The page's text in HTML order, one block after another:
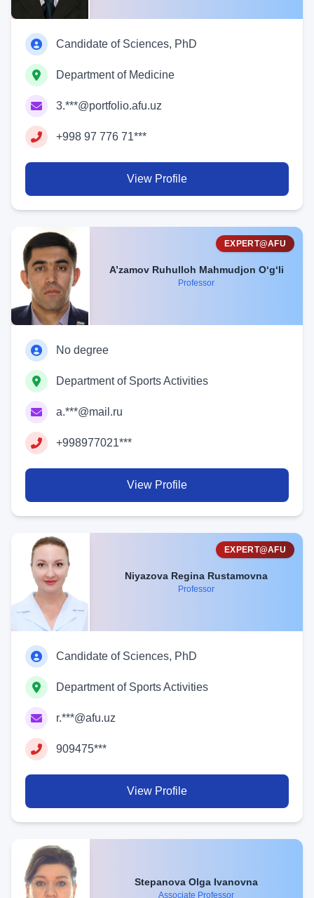
Candidate of Sciences, PhD
Department of Medicine
3.***@portfolio.afu.uz
+998 97 776 71***
View Profile
EXPERT@AFU
A’zamov Ruhulloh Mahmudjon O‘g‘li
Professor
No degree
Department of Sports Activities
a.***@mail.ru
+998977021***
View Profile
EXPERT@AFU
Niyazova Regina Rustamovna
Professor
Candidate of Sciences, PhD
Department of Sports Activities
r.***@afu.uz
909475***
View Profile
Stepanova Olga Ivanovna
Associate Professor